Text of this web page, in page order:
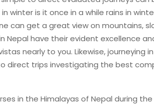
winter is it once in a while rains in
can get a great view on mountains,
Nepal have their evident excellence
nearly to you. Likewise, journeying
direct trips investigating the best
in the Himalayas of Nepal during